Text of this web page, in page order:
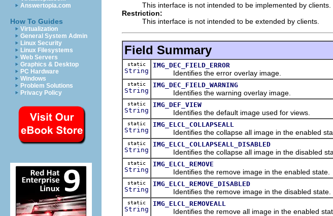
Answertopia.com
How To Guides
Virtualization
General System Admin
Linux Security
Linux Filesystems
Web Servers
Graphics & Desktop
PC Hardware
Windows
Problem Solutions
Privacy Policy
This interface is not intended to be implemented by clients.
Restriction:
This interface is not intended to be extended by clients.
Field Summary
static
String
IMG_DEC_FIELD_ERROR
Identifies the error overlay image.
static
String
IMG_DEC_FIELD_WARNING
Identifies the warning overlay image.
static
String
IMG_DEF_VIEW
Identifies the default image used for views.
static
String
IMG_ELCL_COLLAPSEALL
Identifies the collapse all image in the enabled
static
String
IMG_ELCL_COLLAPSEALL_DISABLED
Identifies the collapse all image in the disabled
static
String
IMG_ELCL_REMOVE
Identifies the remove image in the enabled state.
static
String
IMG_ELCL_REMOVE_DISABLED
Identifies the remove image in the disabled state.
static
String
IMG_ELCL_REMOVEALL
Identifies the remove all image in the enabled